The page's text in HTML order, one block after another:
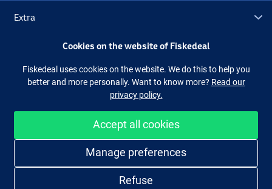
Extra
Facebook Instagram
Easy and secure shopping
Cookies on the website of Fiskedeal
Fiskedeal uses cookies on the website. We do this to help you
better and more personally. Want to know more? Read our
privacy policy.
Accept all cookies
Manage preferences
Refuse